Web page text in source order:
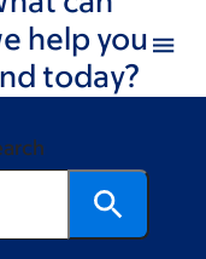
help you
today?